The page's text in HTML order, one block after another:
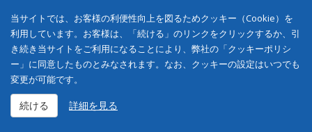
当サイトでは、お客様の利便性向上を図るためクッキー（Cookie）を
利用しています。お客様は、「続ける」のリンクをクリックするか、引
き続き当サイトをご利用になることにより、弊社の「クッキーポリシ
ー」に同意したものとみなされます。なお、クッキーの設定はいつでも
変更が可能です。
続ける 詳細を見る